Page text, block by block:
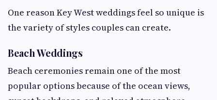
One reason Key West weddings feel so unique is
the variety of styles couples can create.
Beach Weddings
Beach ceremonies remain one of the most
popular options because of the ocean views,